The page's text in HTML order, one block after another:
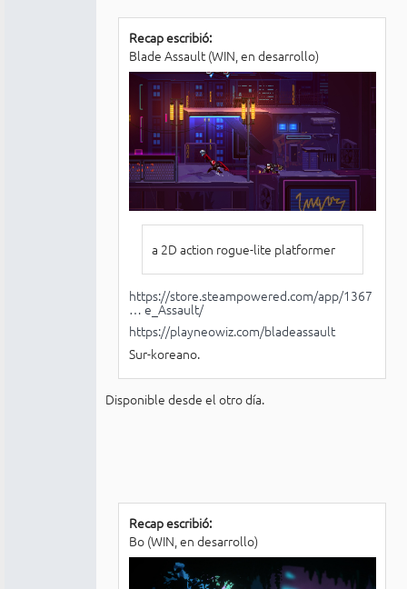
Recap escribió:
Blade Assault (WIN, en desarrollo)
a 2D action rogue-lite platformer
https://store.steampowered.com/app/1367
… e_Assault/
https://playneowiz.com/bladeassault
Sur-koreano.
Disponible desde el otro día.
Recap escribió:
Bo (WIN, en desarrollo)